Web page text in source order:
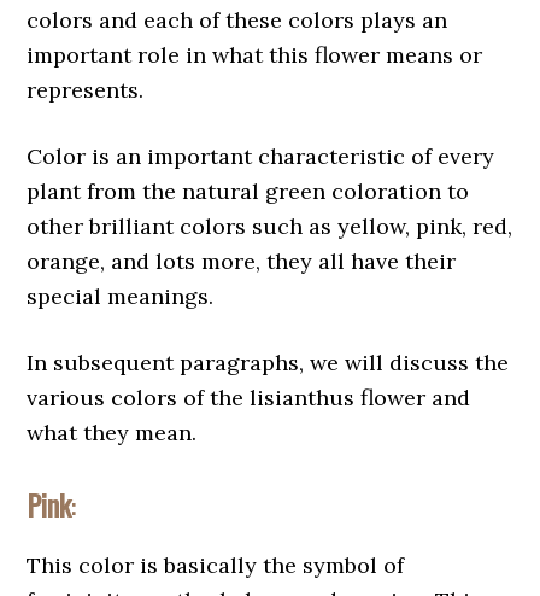
colors and each of these colors plays an
important role in what this flower means or
represents.
Color is an important characteristic of every
plant from the natural green coloration to
other brilliant colors such as yellow, pink, red,
orange, and lots more, they all have their
special meanings.
In subsequent paragraphs, we will discuss the
various colors of the lisianthus flower and
what they mean.
Pink:
This color is basically the symbol of